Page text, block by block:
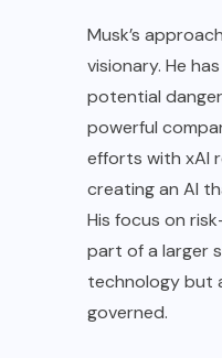
Musk’s
visionary. He
potential
powerful
efforts with xAI
creating an AI
His focus on
part of a larger
technology but
governed.